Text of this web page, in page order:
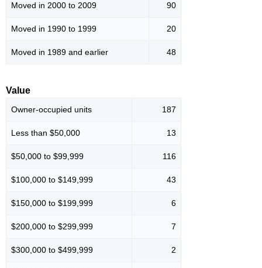
Moved in 2000 to 2009 90
Moved in 1990 to 1999 20
Moved in 1989 and earlier 48
Value
Owner-occupied units 187
Less than $50,000 13
$50,000 to $99,999 116
$100,000 to $149,999 43
$150,000 to $199,999 6
$200,000 to $299,999 7
$300,000 to $499,999 2